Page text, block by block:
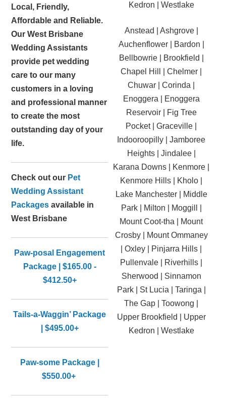
Local, Friendly,
Affordable and Reliable.
Our West Brisbane
Wedding Assistants
provide pet wedding
care to our many
customers in a loving
and professional manner
to create the most
outstanding day of your
life.
Check out our Pet
Wedding Assistant
Packages available in
West Brisbane
Paw-posal Engagement
Package | $165.00 -
$412.50+
Tails-a-Waggin’ Package
| $495.00+
Paw-some Package |
$550.00+
Kedron | Westlake
Anstead | Ashgrove |
Auchenflower | Bardon |
Bellbowrie | Brookfield |
Chapel Hill | Chelmer |
Chuwar | Corinda |
Enoggera | Enoggera
Reservoir | Fig Tree
Pocket | Graceville |
Indooroopilly | Jamboree
Heights | Jindalee |
Karana Downs | Kenmore |
Kenmore Hills | Kholo |
Lake Manchester | Middle
Park | Milton | Moggill |
Mount Coot-tha | Mount
Crosby | Mount Ommaney
| Oxley | Pinjarra Hills |
Pullenvale | Riverhills |
Sherwood | Sinnamon
Park | St Lucia | Taringa |
The Gap | Toowong |
Upper Brookfield | Upper
Kedron | Westlake